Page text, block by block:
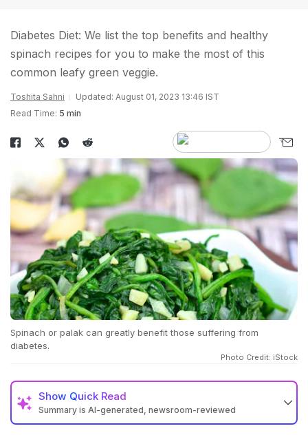
Diabetes Diet: We list the top benefits and healthy
spinach recipes for you to make the most of this
common leafy green veggie.
Toshita Sahni
Updated: August 01, 2023 13:46 IST
Read Time: 5 min
Spinach or palak can greatly benefit those suffering from
diabetes.
Photo Credit: iStock
Show Quick Read
Summary is AI-generated, newsroom-reviewed